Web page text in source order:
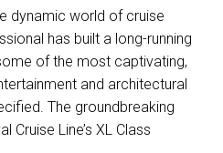
dynamic world of cruise
has built a long-running
of the most captivating,
and architectural
The groundbreaking
Cruise Line’s XL Class